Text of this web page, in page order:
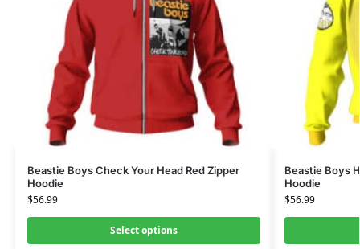
Beastie Boys Check Your Head Red Zipper
Hoodie
$56.99
Select options
Beastie Boys
Hoodie
$56.99